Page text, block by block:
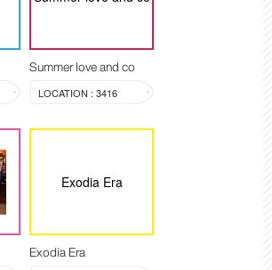
Summer love and co
LOCATION : 3416
Exodia Era
Exodia Era